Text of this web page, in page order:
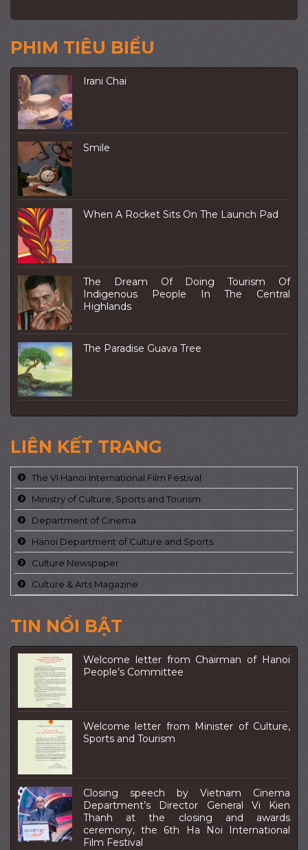
PHIM TIÊU BIỂU
Irani Chai
Smile
When A Rocket Sits On The Launch Pad
The Dream Of Doing Tourism Of
Indigenous People In The Central
Highlands
The Paradise Guava Tree
LIÊN KẾT TRANG
The VI Hanoi International Film Festival
Ministry of Culture, Sports and Tourism
Department of Cinema
Hanoi Department of Culture and Sports
Culture Newspaper
Culture & Arts Magazine
TIN NỔI BẬT
Welcome letter from Chairman of Hanoi
People’s Committee
Welcome letter from Minister of Culture,
Sports and Tourism
Closing speech by Vietnam Cinema
Department’s Director General Vi Kien
Thanh at the closing and awards
ceremony, the 6th Ha Noi International
Film Festival